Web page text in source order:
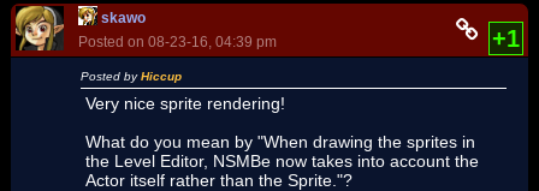
skawo
Posted on 08-23-16, 04:39 pm
+1
Posted byHiccup
Very nice sprite rendering!
What do you mean by "When drawing the sprites in
the Level Editor, NSMBe now takes into account the
Actor itself rather than the Sprite."?